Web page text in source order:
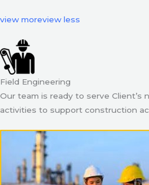
view moreview less
Field Engineering
Our team is ready to serve Client’s
activities to support construction